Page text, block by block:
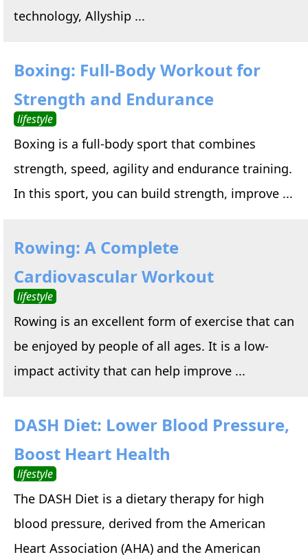
technology, Allyship ...
Boxing: Full-Body Workout for
Strength and Endurance
lifestyle
Boxing is a full-body sport that combines
strength, speed, agility and endurance training.
In this sport, you can build strength, improve ...
Rowing: A Complete
Cardiovascular Workout
lifestyle
Rowing is an excellent form of exercise that can
be enjoyed by people of all ages. It is a low-
impact activity that can help improve ...
DASH Diet: Lower Blood Pressure,
Boost Heart Health
lifestyle
The DASH Diet is a dietary therapy for high
blood pressure, derived from the American
Heart Association (AHA) and the American